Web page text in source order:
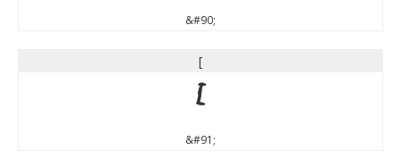
&#90;
[
[
&#91;